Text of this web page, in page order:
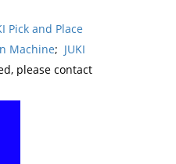
Pick and Place
Machine; JUKI
please contact